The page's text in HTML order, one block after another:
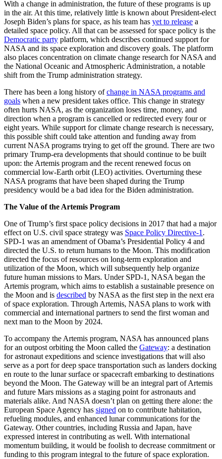
With a change in administration, the future of these programs is up
in the air. At this time, relatively little is known about President-elect
Joseph Biden’s plans for space, as his team has yet to release a
detailed space policy. All that can be assessed for space policy is the
Democratic party platform, which describes continued support for
NASA and its space exploration and discovery goals. The platform
also places concentration on climate change research for NASA and
the National Oceanic and Atmospheric Administration, a notable
shift from the Trump administration strategy.
There has been a long history ofchange in NASA programs and
goals when a new president takes office. This change in strategy
often hurts NASA, as the organization loses time, money, and
direction when a program is cancelled or redirected every four or
eight years. While support for climate change research is necessary,
this possible shift could take attention and funding away from
current NASA programs trying to get off the ground. There are two
primary Trump-era developments that should continue to be built
upon: the Artemis program and the recent renewed focus on
commercial low-Earth orbit (LEO) activities. Overturning these
NASA programs that have been shaped during the Trump
presidency would be a bad idea for the Biden administration.
The Value of the Artemis Program
One of Trump’s first space policy decisions in 2017 that had a major
effect on U.S. civil space strategy was Space Policy Directive-1 .
SPD-1 was an amendment of Obama’s Presidential Policy 4 and
directed the U.S. to return humans to the Moon. This modification
directed the focus of resources on long-term exploration and
utilization of the Moon, which will subsequently help organize
future human missions to Mars. Under SPD-1, NASA began the
Artemis program, which aims to establish a sustainable presence on
the Moon and is described by NASA as the first step in the next era
of space exploration. Through Artemis, NASA plans to work with
commercial and international partners to send the first woman and
next man to the Moon by 2024.
To accompany the Artemis program, NASA has announced plans
for an outpost orbiting the Moon called the Gateway: a destination
for astronaut expeditions and science investigations that will also
serve as a port for deep space transportation such as landers docking
en route to the lunar surface or spacecraft embarking to destinations
beyond the Moon. The Gateway will be an integral part of Artemis
and future Mars missions as a staging point for astronauts and
materials alike. And NASA doesn’t plan on getting there alone: the
European Space Agency has signed on to contribute habitation,
refueling modules, and enhanced lunar communications for the
Gateway. Other countries, including Russia and Japan, have
expressed interest in contributing as well. With international
momentum building, it would be foolish to decrease commitment or
funding to this program integral to the future of space exploration.